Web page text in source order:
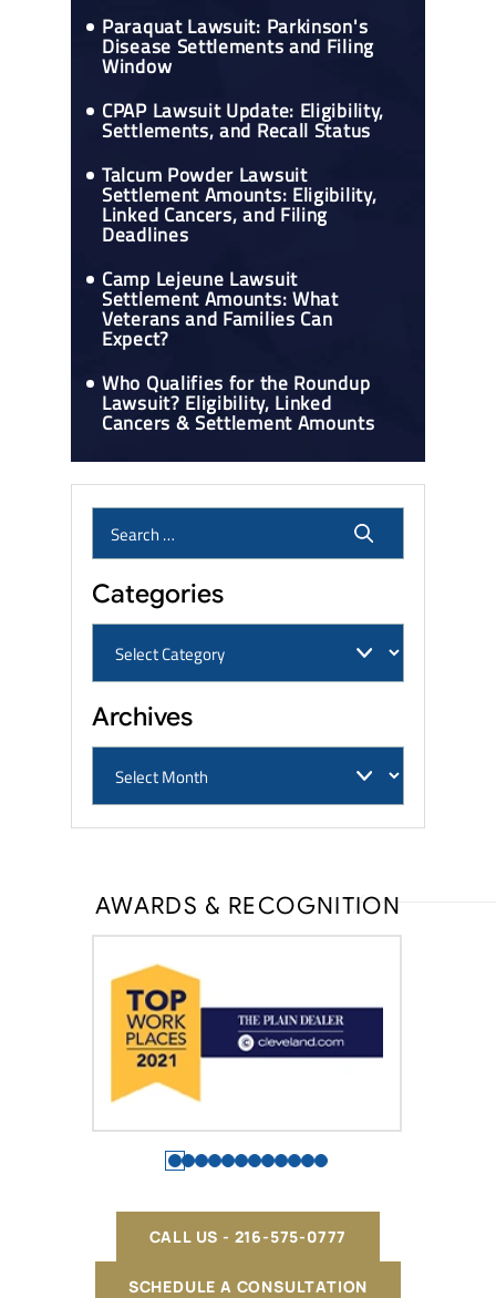
Paraquat Lawsuit: Parkinson's
Disease Settlements and Filing
Window
CPAP Lawsuit Update: Eligibility,
Settlements, and Recall Status
Talcum Powder Lawsuit
Settlement Amounts: Eligibility,
Linked Cancers, and Filing
Deadlines
Camp Lejeune Lawsuit
Settlement Amounts: What
Veterans and Families Can
Expect?
Who Qualifies for the Roundup
Lawsuit? Eligibility, Linked
Cancers & Settlement Amounts
Categories
Archives
AWARDS & RECOGNITION
SCHEDULE A CONSULTATION
CALL US - 216-575-0777